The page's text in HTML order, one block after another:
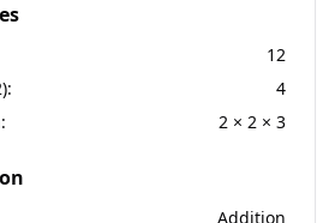
12
):
4
2 × 2 × 3
Addition